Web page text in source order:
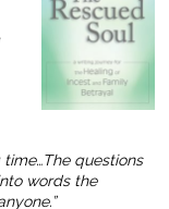
questions
words the